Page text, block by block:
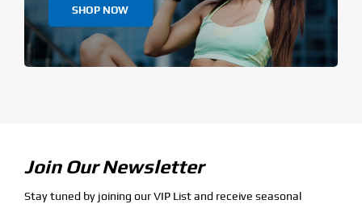
SHOP NOW
Join Our Newsletter
Stay tuned by joining our VIP List and receive seasonal